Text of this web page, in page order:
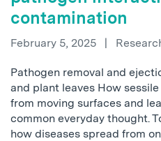
contamination
February 5, 2025 |
Pathogen removal and
and plant leaves How
from moving surfaces and
common everyday thought.
how diseases spread from